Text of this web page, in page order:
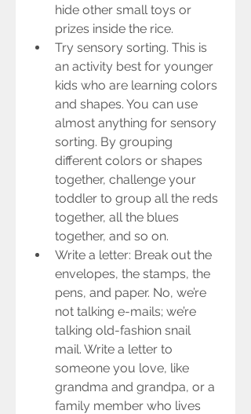
hide other small toys or
prizes inside the rice.
Try sensory sorting. This is
an activity best for younger
kids who are learning colors
and shapes. You can use
almost anything for sensory
sorting. By grouping
different colors or shapes
together, challenge your
toddler to group all the reds
together, all the blues
together, and so on.
Write a letter: Break out the
envelopes, the stamps, the
pens, and paper. No, we’re
not talking e-mails; we’re
talking old-fashion snail
mail. Write a letter to
someone you love, like
grandma and grandpa, or a
family member who lives